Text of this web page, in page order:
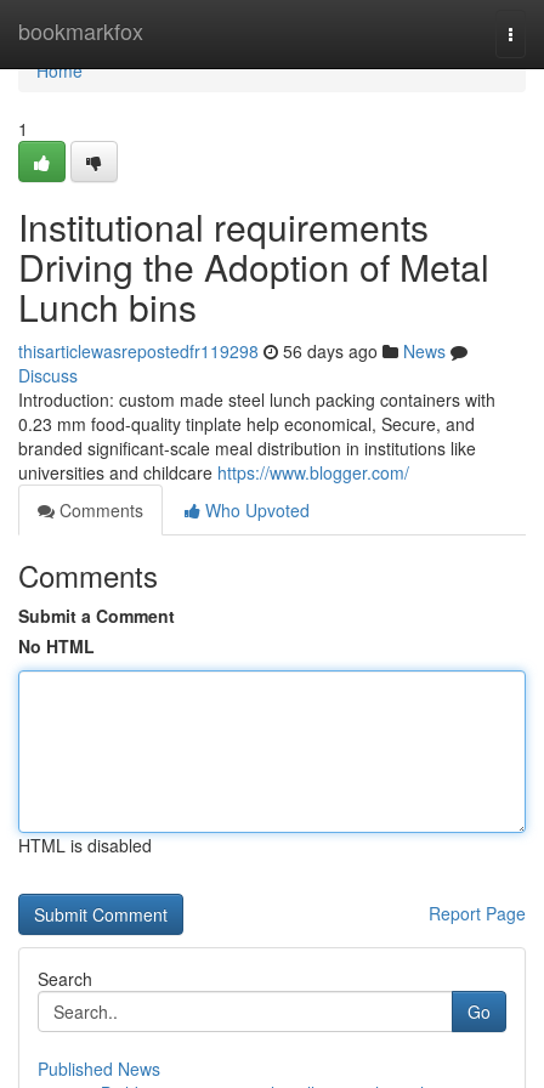
bookmarkfox
Home
Home
1
Institutional requirements
Driving the Adoption of Metal
Lunch bins
thisarticlewasrepostedfr119298 56 days ago
News
Discuss
Introduction: custom made steel lunch packing containers with
0.23 mm food-quality tinplate help economical, Secure, and
branded significant-scale meal distribution in institutions like
universities and childcare https://www.blogger.com/
Comments
Who Upvoted
Comments
Submit a Comment
No HTML
HTML is disabled
Report Page
Search
Go
Published News